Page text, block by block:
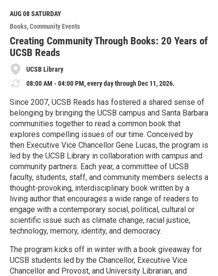
M
o
r
e
AUG 08SATURDAY
Books Community Events
Creating Community Through Books: 20 Years of
UCSB Reads
UCSB Library
08:00 AM - 04:00 PM, every day through Dec 11, 2026.
Since 2007, UCSB Reads has fostered a shared sense of
belonging by bringing the UCSB campus and Santa Barbara
communities together to read a common book that
explores compelling issues of our time. Conceived by
then Executive Vice Chancellor Gene Lucas, the program is
led by the UCSB Library in collaboration with campus and
community partners. Each year, a committee of UCSB
faculty, students, staff, and community members selects a
thought-provoking, interdisciplinary book written by a
living author that encourages a wide range of readers to
engage with a contemporary social, political, cultural or
scientific issue such as climate change, racial justice,
technology, memory, identity, and democracy.
The program kicks off in winter with a book giveaway for
UCSB students led by the Chancellor, Executive Vice
Chancellor and Provost, and University Librarian, and